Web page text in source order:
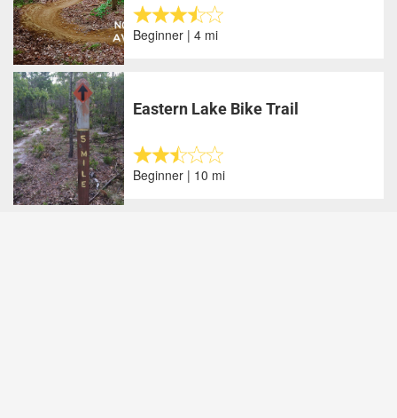
Beginner | 4 mi
Eastern Lake Bike Trail
Beginner | 10 mi